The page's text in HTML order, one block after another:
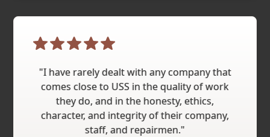
"I have rarely dealt with any company that
comes close to USS in the quality of work
they do, and in the honesty, ethics,
character, and integrity of their company,
staff, and repairmen."